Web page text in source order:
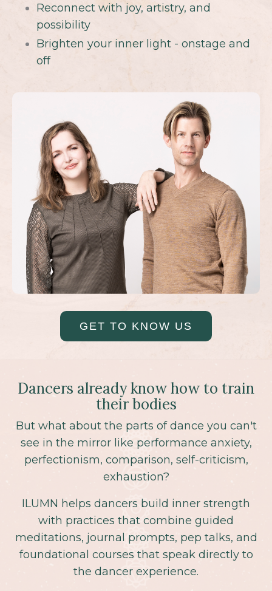
Reconnect with joy, artistry, and
possibility
Brighten your inner light - onstage and
off
GET TO KNOW US
Dancers already know how to train
their bodies
But what about the parts of dance you can't
see in the mirror like performance anxiety,
perfectionism, comparison, self-criticism,
exhaustion?
ILUMN helps dancers build inner strength
with practices that combine guided
meditations, journal prompts, pep talks, and
foundational courses that speak directly to
the dancer experience.